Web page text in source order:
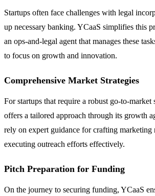
Startups often face challenges with legal
up necessary banking. YCaaS simplifies this
an ops-and-legal agent that manages these
to focus on growth and innovation.
Comprehensive Market Strategies
For startups that require a robust go-to-market
offers a tailored approach through its growth
rely on expert guidance for crafting marketing
executing outreach efforts effectively.
Pitch Preparation for Funding
On the journey to securing funding, YCaaS